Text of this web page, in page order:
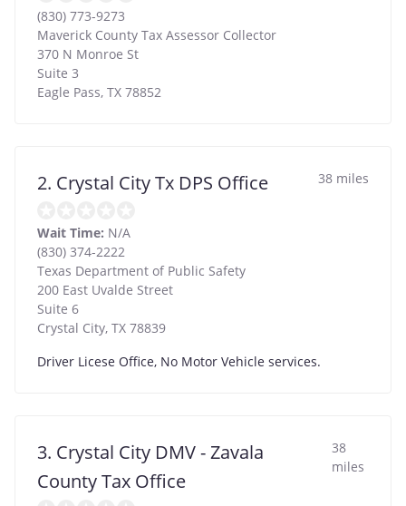
(830) 773-9273
Maverick County Tax Assessor Collector
370 N Monroe St
Suite 3
Eagle Pass, TX 78852
2. Crystal City Tx DPS Office 38 miles
Wait Time: N/A
(830) 374-2222
Texas Department of Public Safety
200 East Uvalde Street
Suite 6
Crystal City, TX 78839
Driver Licese Office, No Motor Vehicle services.
3. Crystal City DMV - Zavala
County Tax Office
38
miles